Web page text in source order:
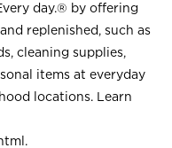
day.® by offering
replenished, such as
cleaning supplies,
items at everyday
locations. Learn
.